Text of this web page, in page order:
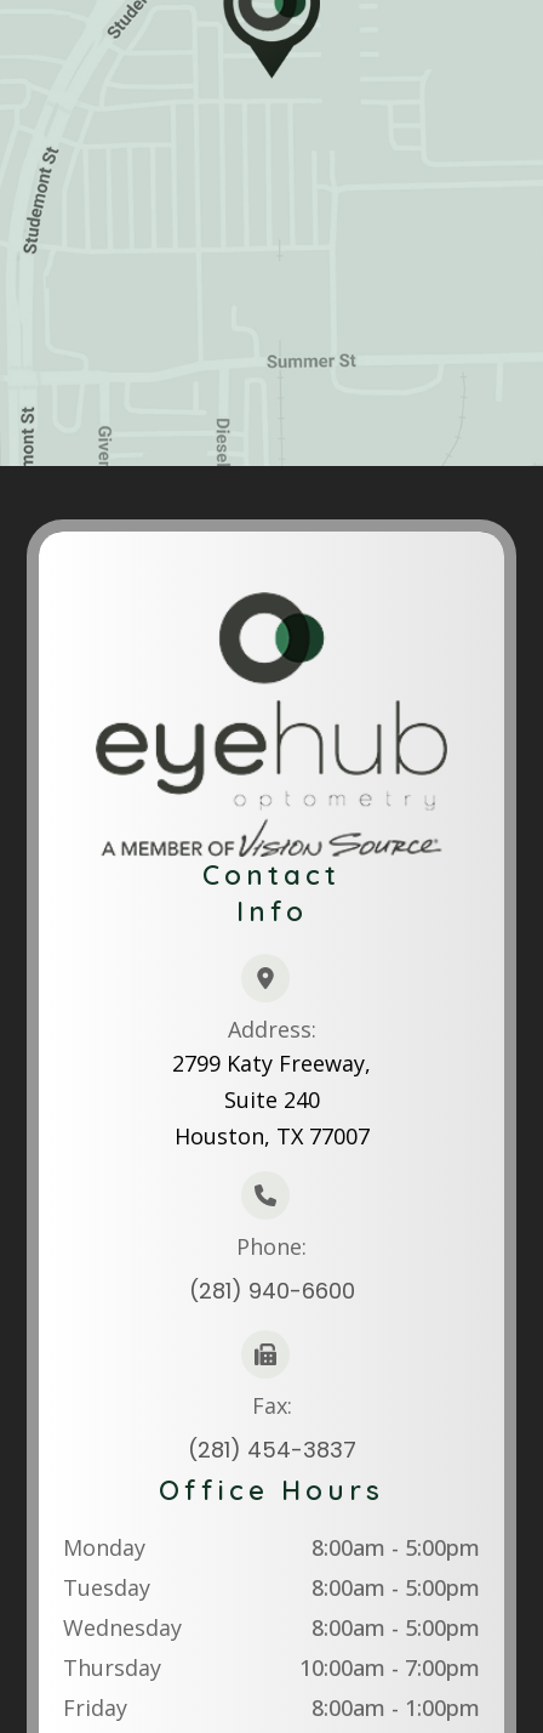
Contact
Info
Address:
2799 Katy Freeway,
Suite 240
Houston, TX 77007
Phone:
(281) 940-6600
Fax:
(281) 454-3837
Office Hours
Monday
8:00am - 5:00pm
Tuesday
8:00am - 5:00pm
Wednesday
8:00am - 5:00pm
Thursday
10:00am - 7:00pm
Friday
8:00am - 1:00pm